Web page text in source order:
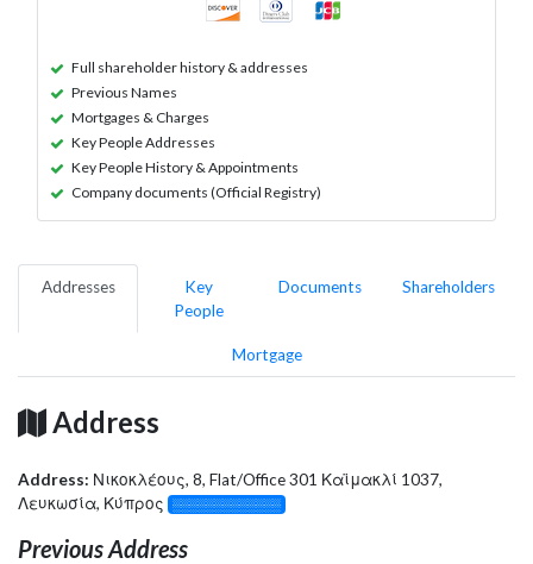
Full shareholder history & addresses
Previous Names
Mortgages & Charges
Key People Addresses
Key People History & Appointments
Company documents (Official Registry)
Addresses
Key
People
Documents Shareholders
Mortgage
Address
Address: Νικοκλέους, 8, Flat/Office 301 Καϊμακλί 1037,
Λευκωσία, Κύπρος
░░░░░░░░░░░░░
Previous Address